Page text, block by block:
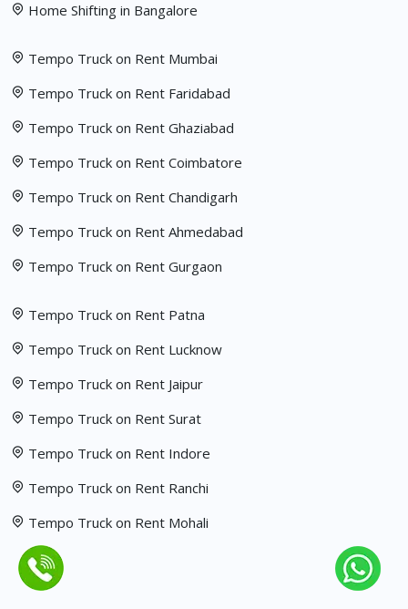
Home Shifting in Bangalore
Tempo Truck on Rent Mumbai
Tempo Truck on Rent Faridabad
Tempo Truck on Rent Ghaziabad
Tempo Truck on Rent Coimbatore
Tempo Truck on Rent Chandigarh
Tempo Truck on Rent Ahmedabad
Tempo Truck on Rent Gurgaon
Tempo Truck on Rent Patna
Tempo Truck on Rent Lucknow
Tempo Truck on Rent Jaipur
Tempo Truck on Rent Surat
Tempo Truck on Rent Indore
Tempo Truck on Rent Ranchi
Tempo Truck on Rent Mohali